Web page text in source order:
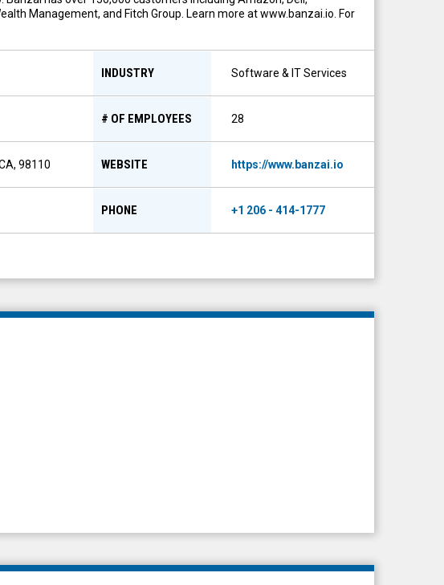
Management, and Fitch Group. Learn more at www.banzai.io. For
INDUSTRY Software & IT Services
# OF EMPLOYEES 28
98110 WEBSITE https://www.banzai.io
PHONE +1 206 - 414-1777